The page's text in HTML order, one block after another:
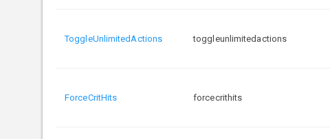
ToggleUnlimitedActions toggleunlimitedactions
ForceCritHits forcecrithits